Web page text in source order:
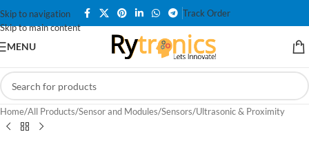
Skip to navigation
Skip to main content
Track Order
MENU
Home/All Products/Sensor and Modules/Sensors/Ultrasonic & Proximity